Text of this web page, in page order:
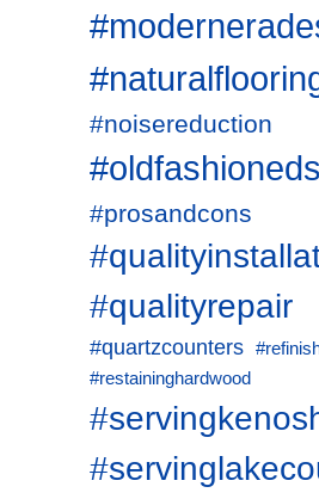
#noisereduction
#prosandcons
#qualityrepair
#quartzcounters
#restaininghardwood